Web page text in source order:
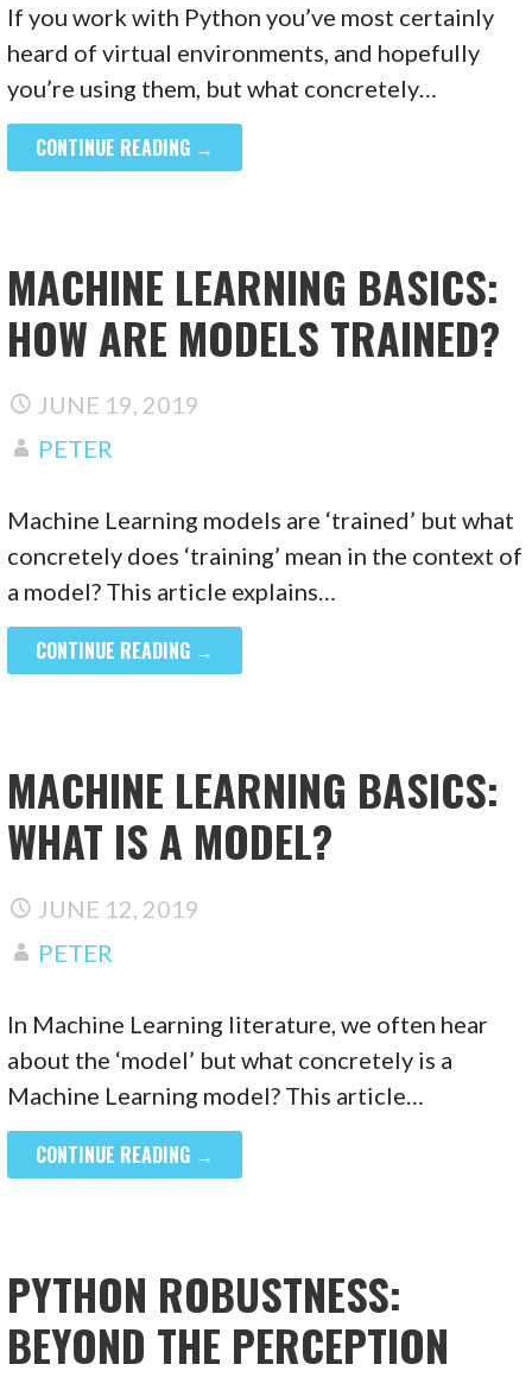
If you work with Python you’ve most certainly
heard of virtual environments, and hopefully
you’re using them, but what concretely…
CONTINUE READING →
MACHINE LEARNING BASICS:
HOW ARE MODELS TRAINED?
JUNE 19, 2019
PETER
Machine Learning models are ‘trained’ but what
concretely does ‘training’ mean in the context of
a model? This article explains…
CONTINUE READING →
MACHINE LEARNING BASICS:
WHAT IS A MODEL?
JUNE 12, 2019
PETER
In Machine Learning literature, we often hear
about the ‘model’ but what concretely is a
Machine Learning model? This article…
CONTINUE READING →
PYTHON ROBUSTNESS:
BEYOND THE PERCEPTION